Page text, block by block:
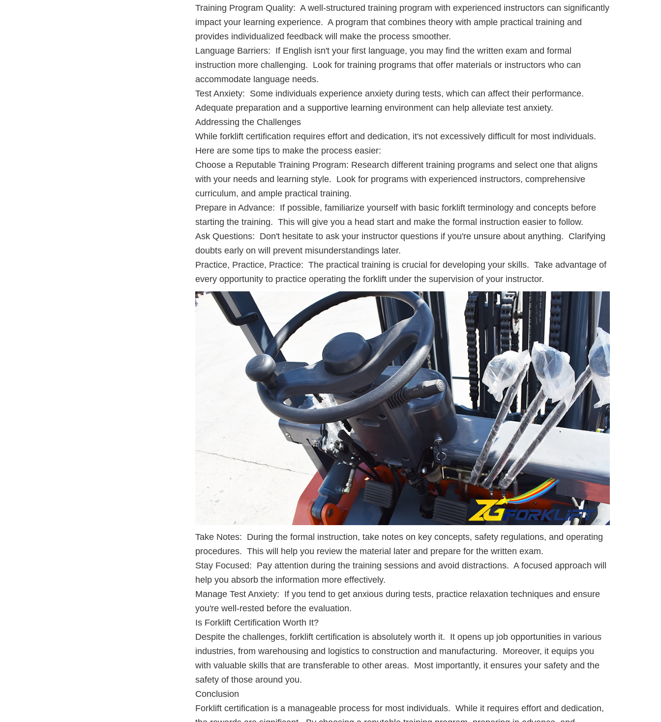
Training Program Quality: A well-structured training program with experienced instructors can significantly
impact your learning experience. A program that combines theory with ample practical training and
provides individualized feedback will make the process smoother.
Language Barriers: If English isn't your first language, you may find the written exam and formal
instruction more challenging. Look for training programs that offer materials or instructors who can
accommodate language needs.
Test Anxiety: Some individuals experience anxiety during tests, which can affect their performance.
Adequate preparation and a supportive learning environment can help alleviate test anxiety.
Addressing the Challenges
While forklift certification requires effort and dedication, it's not excessively difficult for most individuals.
Here are some tips to make the process easier:
Choose a Reputable Training Program: Research different training programs and select one that aligns
with your needs and learning style. Look for programs with experienced instructors, comprehensive
curriculum, and ample practical training.
Prepare in Advance: If possible, familiarize yourself with basic forklift terminology and concepts before
starting the training. This will give you a head start and make the formal instruction easier to follow.
Ask Questions: Don't hesitate to ask your instructor questions if you're unsure about anything. Clarifying
doubts early on will prevent misunderstandings later.
Practice, Practice, Practice: The practical training is crucial for developing your skills. Take advantage of
every opportunity to practice operating the forklift under the supervision of your instructor.
Take Notes: During the formal instruction, take notes on key concepts, safety regulations, and operating
procedures. This will help you review the material later and prepare for the written exam.
Stay Focused: Pay attention during the training sessions and avoid distractions. A focused approach will
help you absorb the information more effectively.
Manage Test Anxiety: If you tend to get anxious during tests, practice relaxation techniques and ensure
you're well-rested before the evaluation.
Is Forklift Certification Worth It?
Despite the challenges, forklift certification is absolutely worth it. It opens up job opportunities in various
industries, from warehousing and logistics to construction and manufacturing. Moreover, it equips you
with valuable skills that are transferable to other areas. Most importantly, it ensures your safety and the
safety of those around you.
Conclusion
Forklift certification is a manageable process for most individuals. While it requires effort and dedication,